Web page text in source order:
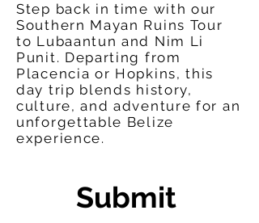
Step back in time with our
Southern Mayan Ruins Tour
to Lubaantun and Nim Li
Punit. Departing from
Placencia or Hopkins, this
day trip blends history,
culture, and adventure for an
unforgettable Belize
experience.
Submit